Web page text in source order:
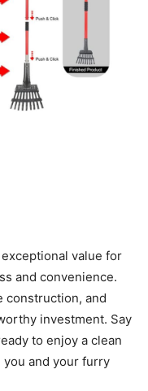
value for
and convenience.
construction, and
investment. Say
to enjoy a clean
and your furry